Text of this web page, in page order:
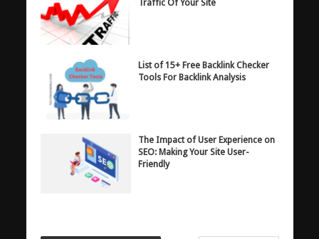
Traffic Of Your Site
List of 15+ Free Backlink Checker
Tools For Backlink Analysis
The Impact of User Experience on
SEO: Making Your Site User-
Friendly